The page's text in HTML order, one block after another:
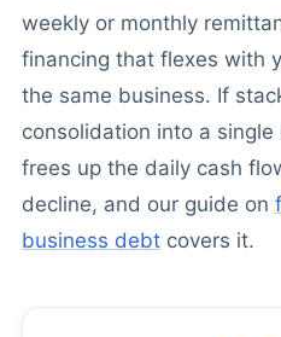
weekly or monthly
financing that flexes with
the same business. If
consolidation into a
frees up the daily cash
decline, and our guide on
business debtcovers it.